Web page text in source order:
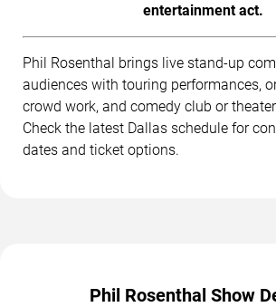
entertainment act.
Phil Rosenthal brings live stand-up
audiences with touring performances,
crowd work, and comedy club or
Check the latest Dallas schedule for
dates and ticket options.
Phil Rosenthal Show